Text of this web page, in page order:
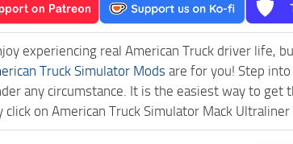
experiencing real American Truck driver life,
Truck Simulator Mods are for you! Step
any circumstance. It is the easiest way to
click on American Truck Simulator Mack